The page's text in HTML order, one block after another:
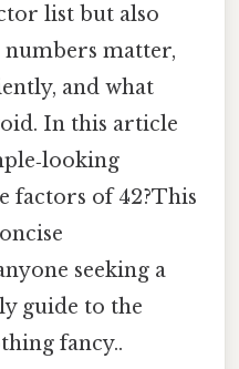
list but also
numbers matter,
and what
In this article
factors of 42?This
seeking a
guide to the
fancy..